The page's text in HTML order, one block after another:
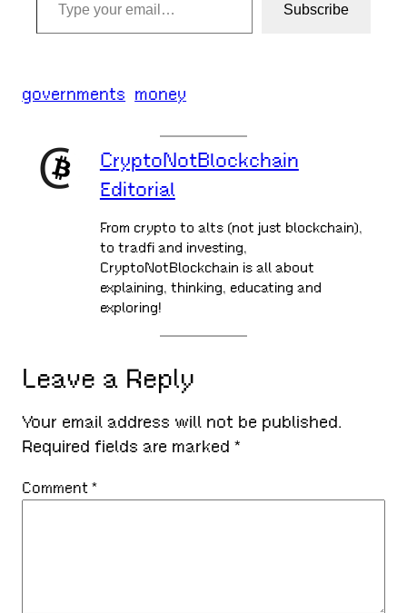
Subscribe
governments money
CryptoNotBlockchain
Editorial
From crypto to alts (not just blockchain),
to tradfi and investing,
CryptoNotBlockchain is all about
explaining, thinking, educating and
exploring!
Leave a Reply
Your email address will not be published.
Required fields are marked*
Comment*